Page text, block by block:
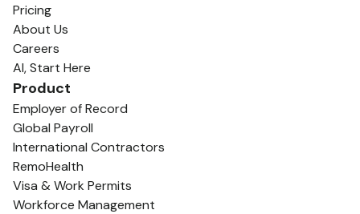
Pricing
About Us
Careers
AI, Start Here
Product
Employer of Record
Global Payroll
International Contractors
RemoHealth
Visa & Work Permits
Workforce Management